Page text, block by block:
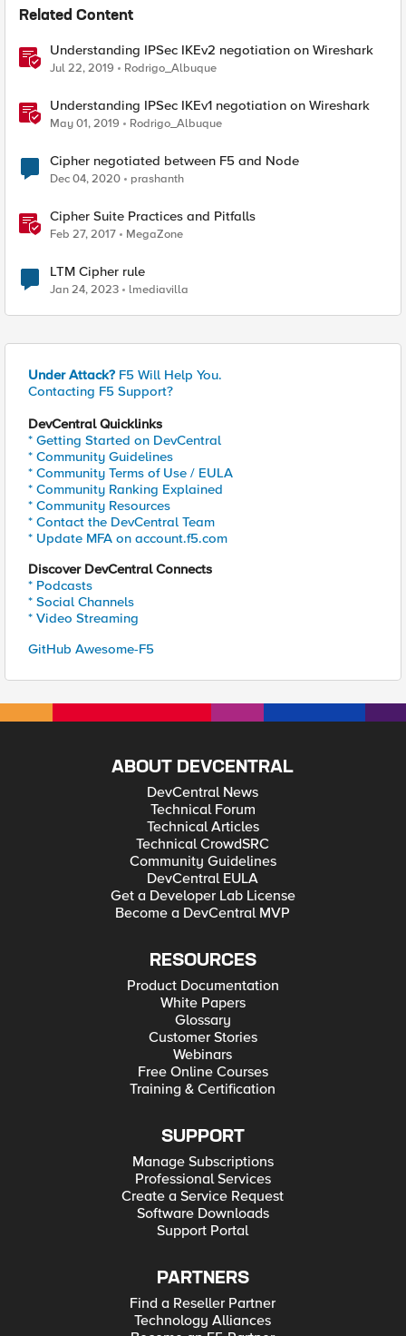
Related Content
Understanding IPSec IKEv2 negotiation on Wireshark
Jul 22, 2019 Rodrigo_Albuque
Understanding IPSec IKEv1 negotiation on Wireshark
May 01, 2019 Rodrigo_Albuque
Cipher negotiated between F5 and Node
Dec 04, 2020 prashanth
Cipher Suite Practices and Pitfalls
Feb 27, 2017 MegaZone
LTM Cipher rule
Jan 24, 2023 lmediavilla
Under Attack? F5 Will Help You.
Contacting F5 Support?
DevCentral Quicklinks
* Getting Started on DevCentral
* Community Guidelines
* Community Terms of Use / EULA
* Community Ranking Explained
* Community Resources
* Contact the DevCentral Team
* Update MFA on account.f5.com
Discover DevCentral Connects
* Podcasts
* Social Channels
* Video Streaming
GitHub Awesome-F5
ABOUT DEVCENTRAL
DevCentral News
Technical Forum
Technical Articles
Technical CrowdSRC
Community Guidelines
DevCentral EULA
Get a Developer Lab License
Become a DevCentral MVP
RESOURCES
Product Documentation
White Papers
Glossary
Customer Stories
Webinars
Free Online Courses
Training & Certification
SUPPORT
Manage Subscriptions
Professional Services
Create a Service Request
Software Downloads
Support Portal
PARTNERS
Find a Reseller Partner
Technology Alliances